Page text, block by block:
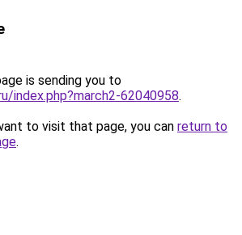
is sending you to
index.php?march2-62040958.
to visit that page, you can return to
.